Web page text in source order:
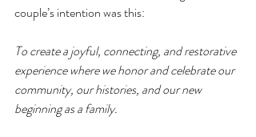
couple’s intention was this:
To create a joyful, connecting, and restorative
experience where we honor and celebrate our
community, our histories, and our new
beginning as a family.